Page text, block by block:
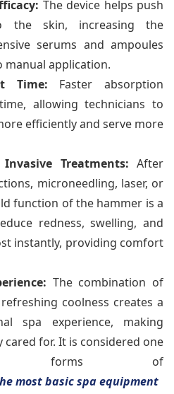
The device helps push
the skin, increasing the
serums and ampoules
application.
Time: Faster absorption
allowing technicians to
efficiently and serve more
Treatments: After
microneedling, laser, or
function of the hammer is a
redness, swelling, and
instantly, providing comfort
The combination of
coolness creates a
spa experience, making
for. It is considered one
of
most basic spa equipment